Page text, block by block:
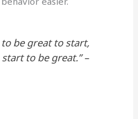
to be great to start,
to be great.” –